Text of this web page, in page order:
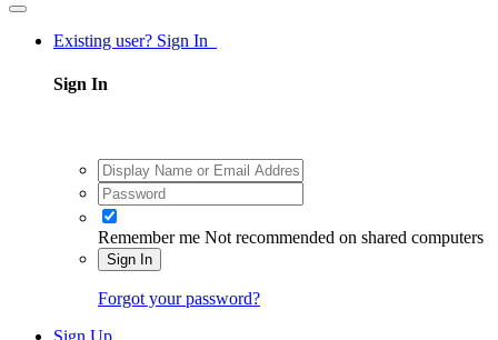
Existing user? Sign In
Sign In
Remember me Not recommended on shared computers
Sign In
Forgot your password?
Sign Up